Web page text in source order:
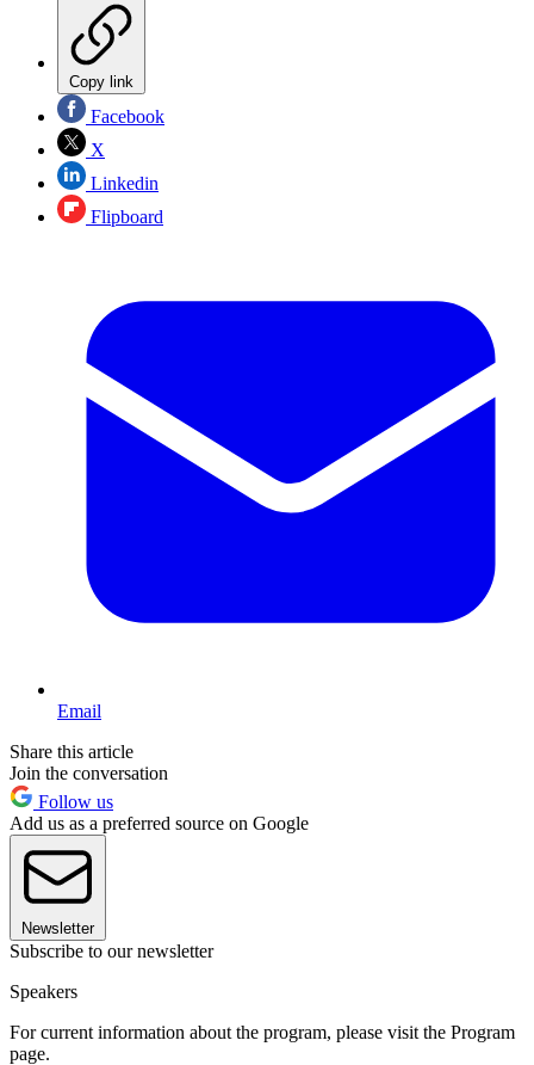
Copy link
Facebook
X
Linkedin
Flipboard
Email
Share this article
Join the conversation
Follow us
Add us as a preferred source on Google
Newsletter
Subscribe to our newsletter
Speakers
For current information about the program, please visit the Program
page.